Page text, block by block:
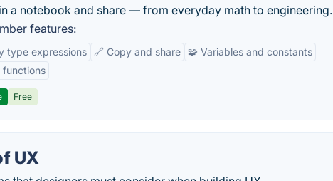
a notebook and share — from everyday math to engineering.
features:
type expressions 🔗 Copy and share
🧩 Variables and constants
functions
Free
UX